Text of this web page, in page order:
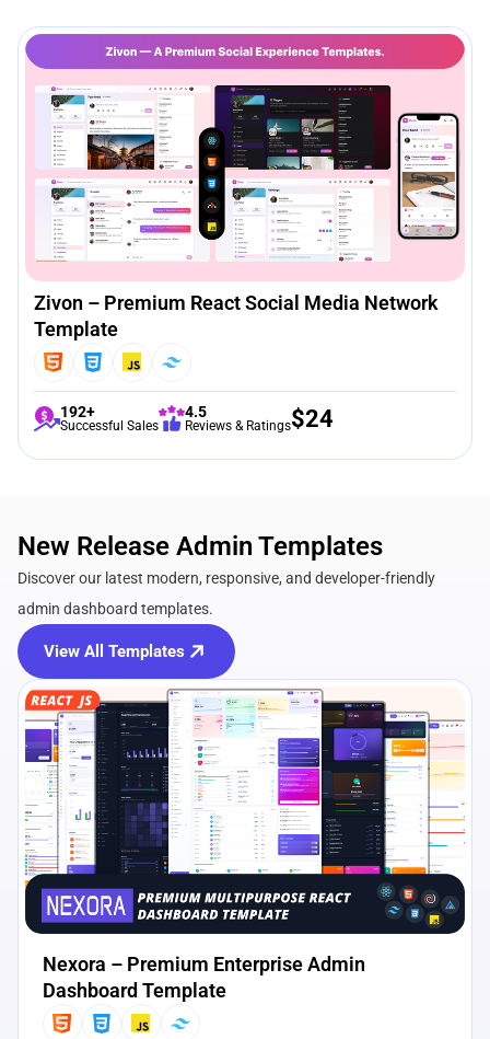
Zivon – Premium React Social Media Network
Template
192+
Successful Sales
4.5
Reviews & Ratings$24
New Release Admin Templates
Discover our latest modern, responsive, and developer-friendly
admin dashboard templates.
View All Templates
View Details Live Preview
Nexora – Premium Enterprise Admin
Dashboard Template